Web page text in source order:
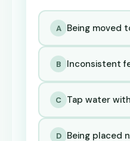
A Being moved
B Inconsistent
C Tap water
D Being placed